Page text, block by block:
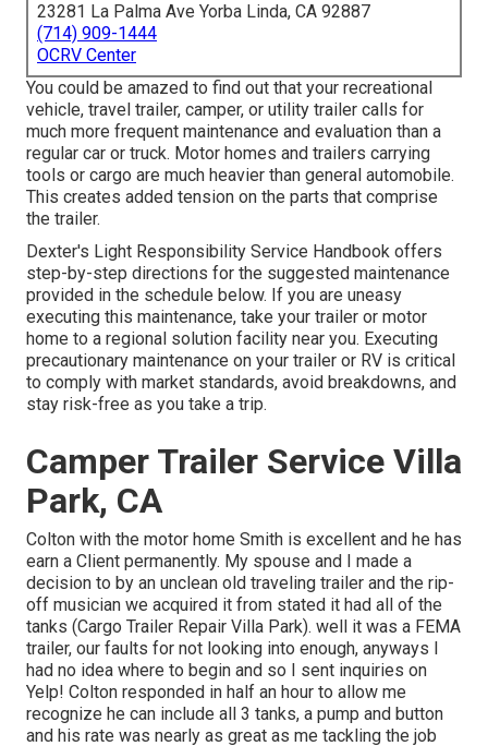
23281 La Palma Ave Yorba Linda, CA 92887
(714) 909-1444
OCRV Center
You could be amazed to find out that your recreational
vehicle, travel trailer, camper, or utility trailer calls for
much more frequent maintenance and evaluation than a
regular car or truck. Motor homes and trailers carrying
tools or cargo are much heavier than general automobile.
This creates added tension on the parts that comprise
the trailer.
Dexter's Light Responsibility Service Handbook offers
step-by-step directions for the suggested maintenance
provided in the schedule below. If you are uneasy
executing this maintenance, take your trailer or motor
home to a regional solution facility near you. Executing
precautionary maintenance on your trailer or RV is critical
to comply with market standards, avoid breakdowns, and
stay risk-free as you take a trip.
Camper Trailer Service Villa
Park, CA
Colton with the motor home Smith is excellent and he has
earn a Client permanently. My spouse and I made a
decision to by an unclean old traveling trailer and the rip-
off musician we acquired it from stated it had all of the
tanks (Cargo Trailer Repair Villa Park). well it was a FEMA
trailer, our faults for not looking into enough, anyways I
had no idea where to begin and so I sent inquiries on
Yelp! Colton responded in half an hour to allow me
recognize he can include all 3 tanks, a pump and button
and his rate was nearly as great as me tackling the job